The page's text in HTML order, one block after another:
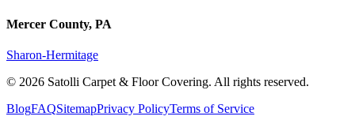
Mercer County, PA
Sharon-Hermitage
© 2026 Satolli Carpet & Floor Covering. All rights reserved.
BlogFAQSitemapPrivacy PolicyTerms of Service